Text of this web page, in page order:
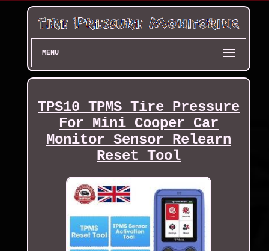
MENU
TPS10 TPMS Tire Pressure
For Mini Cooper Car
Monitor Sensor Relearn
Reset Tool